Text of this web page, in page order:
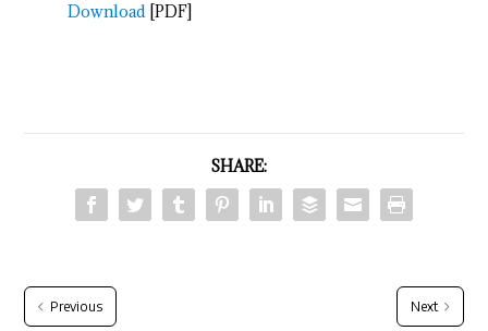
Download [PDF]
SHARE:
Previous Next